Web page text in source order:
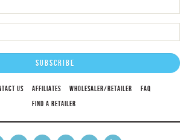
US AFFILIATES WHOLESALER/RETAILER
FAQ
FIND A RETAILER